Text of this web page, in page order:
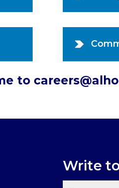
to
Write